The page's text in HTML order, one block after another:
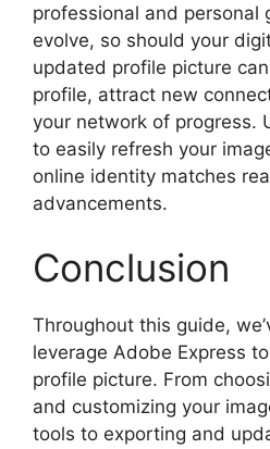
professional and personal
evolve, so should your
updated profile picture
profile, attract new
your network of progress.
to easily refresh your
online identity matches
advancements.
Conclusion
Throughout this guide,
leverage Adobe Express
profile picture. From
and customizing your
tools to exporting and